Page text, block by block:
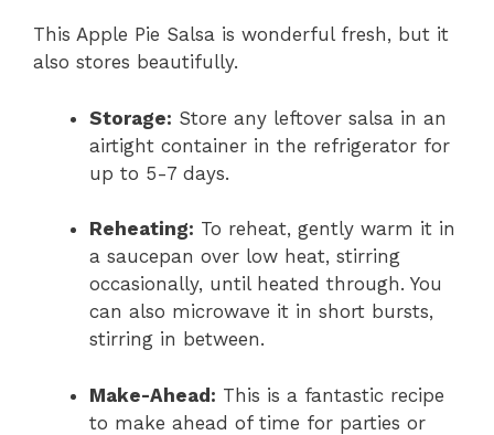
This Apple Pie Salsa is wonderful fresh, but it
also stores beautifully.
Storage: Store any leftover salsa in an
airtight container in the refrigerator for
up to 5-7 days.
Reheating: To reheat, gently warm it in
a saucepan over low heat, stirring
occasionally, until heated through. You
can also microwave it in short bursts,
stirring in between.
Make-Ahead: This is a fantastic recipe
to make ahead of time for parties or